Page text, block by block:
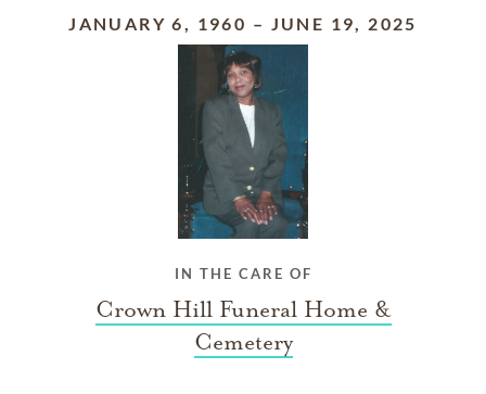
JANUARY 6, 1960 – JUNE 19, 2025
IN THE CARE OF
Crown Hill Funeral Home &
Cemetery